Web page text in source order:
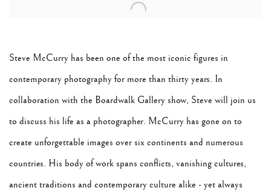
Open a larger version of the following image in a popup:
Steve McCurry has been one of the most iconic figures in
contemporary photography for more than thirty years. In
collaboration with the Boardwalk Gallery show, Steve will join us
to discuss his life as a photographer. McCurry has gone on to
create unforgettable images over six continents and numerous
countries. His body of work spans conflicts, vanishing cultures,
ancient traditions and contemporary culture alike - yet always